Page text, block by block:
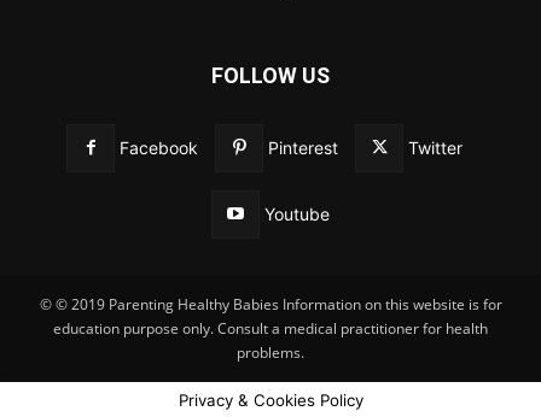
FOLLOW US
Facebook Pinterest Twitter
Youtube
© © 2019 Parenting Healthy Babies Information on this website is for
education purpose only. Consult a medical practitioner for health
problems.
Privacy & Cookies Policy